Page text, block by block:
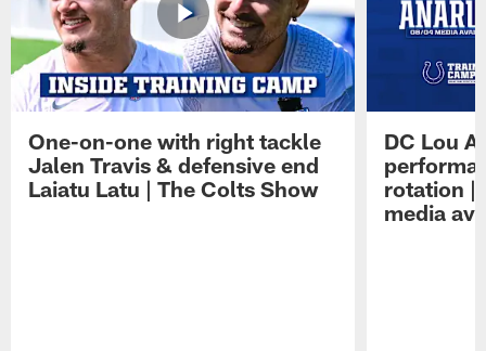
One-on-one with right tackle
Jalen Travis & defensive end
Laiatu Latu | The Colts Show
DC Lou
rotation |
media